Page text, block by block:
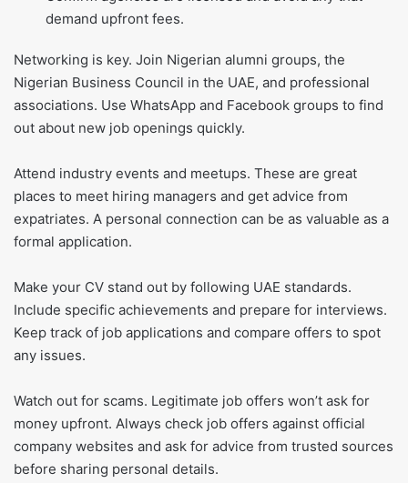
demand upfront fees.
Networking is key. Join Nigerian alumni groups, the
Nigerian Business Council in the UAE, and professional
associations. Use WhatsApp and Facebook groups to find
out about new job openings quickly.
Attend industry events and meetups. These are great
places to meet hiring managers and get advice from
expatriates. A personal connection can be as valuable as a
formal application.
Make your CV stand out by following UAE standards.
Include specific achievements and prepare for interviews.
Keep track of job applications and compare offers to spot
any issues.
Watch out for scams. Legitimate job offers won’t ask for
money upfront. Always check job offers against official
company websites and ask for advice from trusted sources
before sharing personal details.